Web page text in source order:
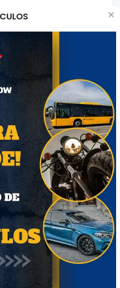
×
REVISE MIS
(no efectivo, ni
y por cobrar.
del vendedor
67
Avantasia Mystery of
Time CD Limited